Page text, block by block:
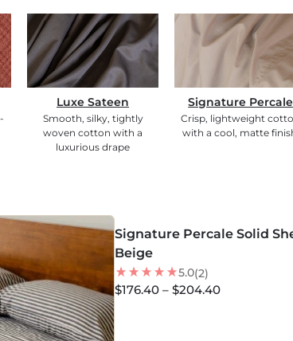
Luxe Sateen
Smooth, silky, tightly
woven cotton with a
luxurious drape
Signature Percale
Crisp, lightweight
with a cool, matte
30% OFF
NEW
Signature Percale Solid
Beige
5.0(2)
$176.40 – $204.40